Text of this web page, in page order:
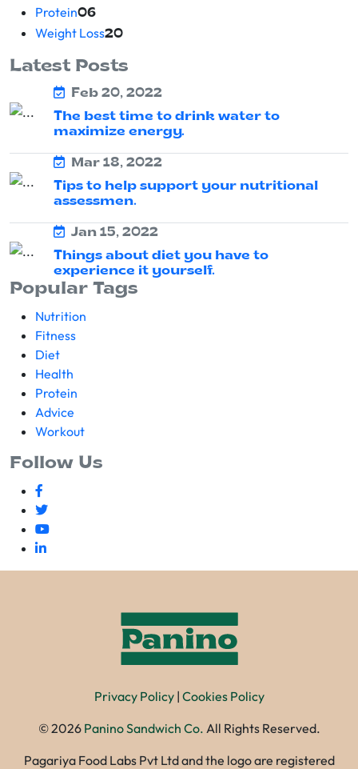
Protein06
Weight Loss20
Latest Posts
Feb 20, 2022
The best time to drink water to
maximize energy.
Mar 18, 2022
Tips to help support your nutritional
assessmen.
Jan 15, 2022
Things about diet you have to
experience it yourself.
Popular Tags
Nutrition
Fitness
Diet
Health
Protein
Advice
Workout
Follow Us
Privacy Policy| Cookies Policy
©2026 Panino Sandwich Co. All Rights Reserved.
Pagariya Food Labs Pvt Ltd and the logo are registered